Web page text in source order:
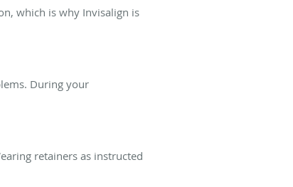
which is why Invisalign is
During your
retainers as instructed